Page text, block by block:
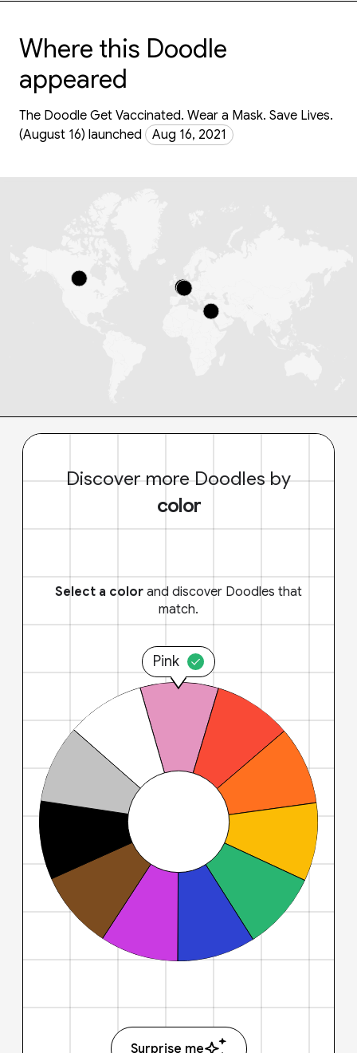
Where this Doodle
appeared
The Doodle Get Vaccinated. Wear a Mask. Save Lives.
(August 16) launched
Aug 16, 2021
Discover more Doodles by
color
Select a color and discover Doodles that
match.
Pink
Surprise me